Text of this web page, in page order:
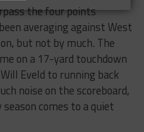
the four points
averaging against West
but not by much. The
on a 17-yard touchdown
Eveld to running back
noise on the scoreboard,
comes to a quiet